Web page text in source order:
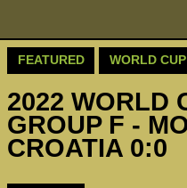
FEATURED WORLD
2022 WORLD
GROUP F -
CROATIA 0:0